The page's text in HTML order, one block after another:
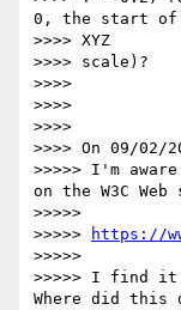
0, the start of
>>>> XYZ
>>>> scale)?
>>>>
>>>>
>>>>
>>>> On 09/02/
>>>>> I'm
on the W3C
>>>>>
>>>>>
https://
>>>>>
>>>>> I find it
Where did this